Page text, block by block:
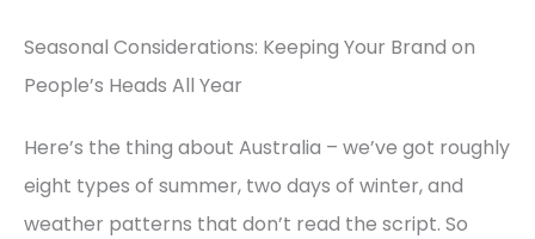
Seasonal Considerations: Keeping Your Brand on
People’s Heads All Year
Here’s the thing about Australia – we’ve got roughly
eight types of summer, two days of winter, and
weather patterns that don’t read the script. So